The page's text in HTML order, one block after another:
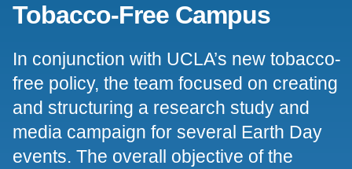
Tobacco-Free Campus
In conjunction with UCLA’s new tobacco-
free policy, the team focused on creating
and structuring a research study and
media campaign for several Earth Day
events. The overall objective of the